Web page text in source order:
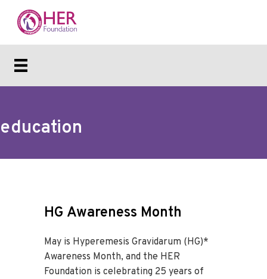
education
HG Awareness Month
May is Hyperemesis Gravidarum (HG)*
Awareness Month, and the HER
Foundation is celebrating 25 years of